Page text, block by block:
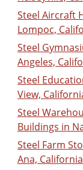
Steel Aircraft
Lompoc,
Steel
Angeles,
Steel
View,
Steel
Buildings in
Steel Farm
Ana, California